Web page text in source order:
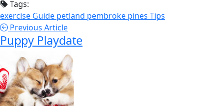
Tags:
exercise Guide petland pembroke pines Tips
Previous Article
Puppy Playdate